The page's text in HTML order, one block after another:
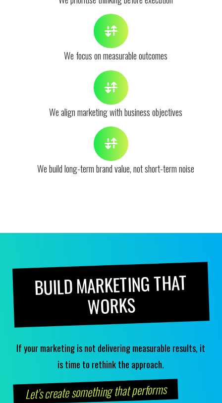
We focus on measurable outcomes
We align marketing with business objectives
We build long-term brand value, not short-term noise
BUILD MARKETING THAT
WORKS
If your marketing is not delivering measurable results, it
is time to rethink the approach.
Let’s create something that performs